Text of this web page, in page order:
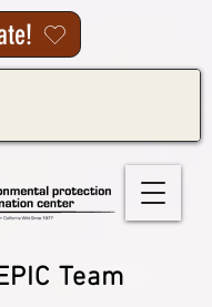
Team